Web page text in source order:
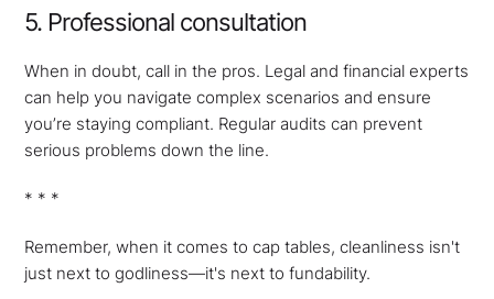
5. Professional consultation
When in doubt, call in the pros. Legal and financial experts
can help you navigate complex scenarios and ensure
you’re staying compliant. Regular audits can prevent
serious problems down the line.
* * *
Remember, when it comes to cap tables, cleanliness isn't
just next to godliness—it's next to fundability.